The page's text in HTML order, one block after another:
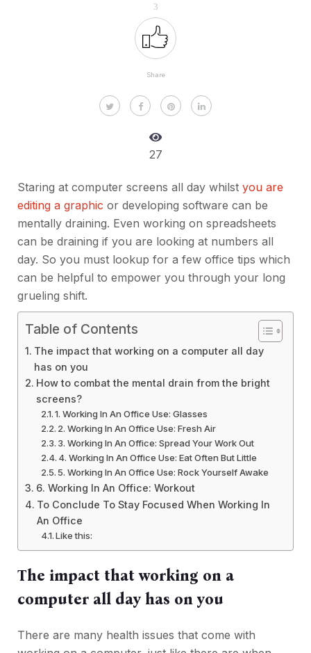
3
Share
27
Staring at computer screens all day whilst you are
editing a graphic or developing software can be
mentally draining. Even working on spreadsheets
can be draining if you are looking at numbers all
day. So you must lookup for a few office tips which
can be helpful to empower you through your long
grueling shift.
Table of Contents
The impact that working on a computer all day
has on you
How to combat the mental drain from the bright
screens?
1. Working In An Office Use: Glasses
2. Working In An Office Use: Fresh Air
3. Working In An Office: Spread Your Work Out
4. Working In An Office Use: Eat Often But Little
5. Working In An Office Use: Rock Yourself Awake
6. Working In An Office: Workout
To Conclude To Stay Focused When Working In
An Office
Like this:
The impact that working on a
computer all day has on you
There are many health issues that come with